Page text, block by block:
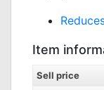
Item
Sell price